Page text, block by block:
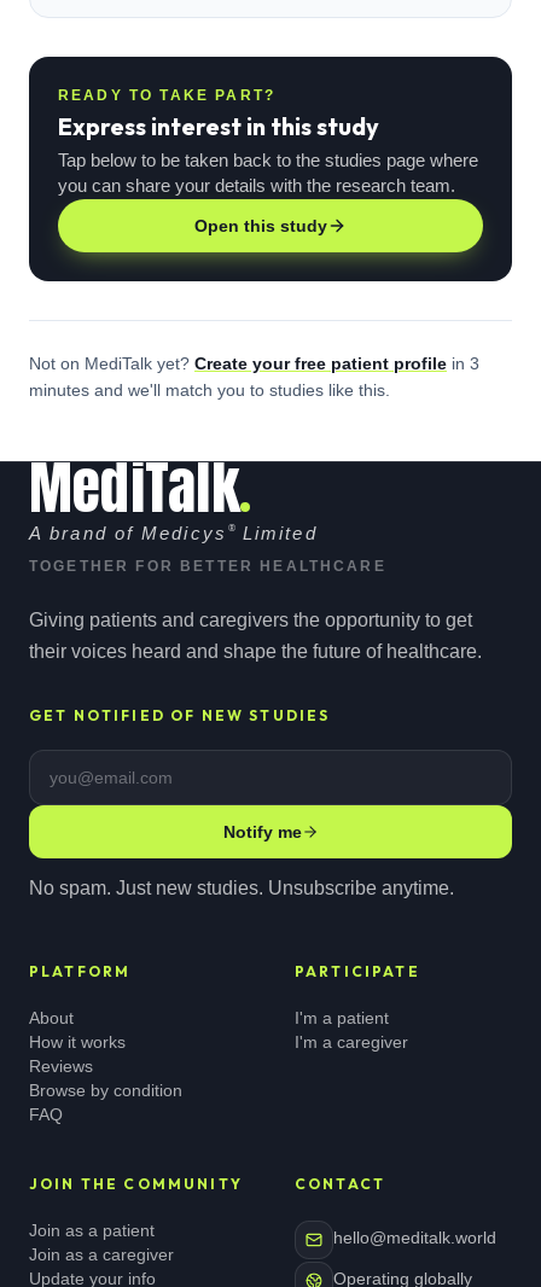
READY TO TAKE PART?
Express interest in this study
Tap below to be taken back to the studies page where
you can share your details with the research team.
Open this study
Not on MediTalk yet? Create your free patient profile in 3
minutes and we'll match you to studies like this.
MediTalk
A brand of Medicys ®Limited
TOGETHER FOR BETTER HEALTHCARE
Giving patients and caregivers the opportunity to get
their voices heard and shape the future of healthcare.
GET NOTIFIED OF NEW STUDIES
Email address
Notify me
No spam. Just new studies. Unsubscribe anytime.
PLATFORM
About
How it works
Reviews
Browse by condition
FAQ
PARTICIPATE
I'm a patient
I'm a caregiver
JOIN THE COMMUNITY
Join as a patient
Join as a caregiver
Update your info
CONTACT
hello@meditalk.world
Operating globally